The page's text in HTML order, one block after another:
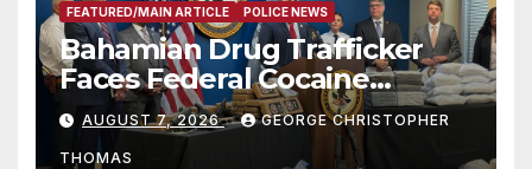
FEATURED/MAIN ARTICLE POLICE NEWS
Bahamian Drug Trafficker
Faces Federal Cocaine
Charges Following At-Sea
Rescue from Plane Crash
AUGUST 7, 2026 GEORGE CHRISTOPHER
THOMAS